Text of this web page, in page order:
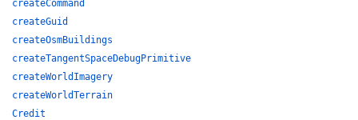
createCommand
createGuid
createOsmBuildings
createTangentSpaceDebugPrimitive
createWorldImagery
createWorldTerrain
Credit